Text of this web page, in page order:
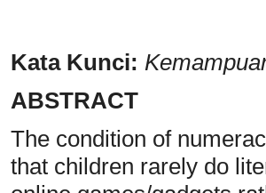
Kata Kunci:
ABSTRACT
The condition of
that children rarely do